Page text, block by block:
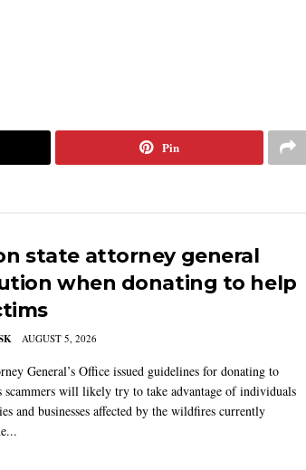
Pin
state attorney general
when donating to help
AUGUST 5, 2026
General’s Office issued guidelines for donating to
scammers will likely try to take advantage of individuals
and businesses affected by the wildfires currently